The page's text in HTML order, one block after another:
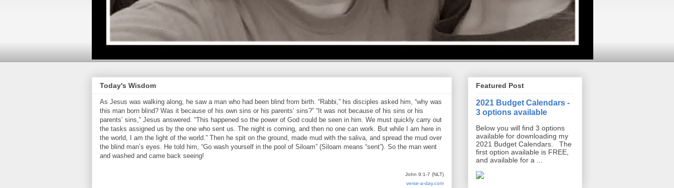
Today's Wisdom
As Jesus was walking along, he saw a man who had been blind from birth. “Rabbi,” his disciples asked him, “why was
this man born blind? Was it because of his own sins or his parents’ sins?” “It was not because of his sins or his
parents’ sins,” Jesus answered. “This happened so the power of God could be seen in him. We must quickly carry out
the tasks assigned us by the one who sent us. The night is coming, and then no one can work. But while I am here in
the world, I am the light of the world.” Then he spit on the ground, made mud with the saliva, and spread the mud over
the blind man’s eyes. He told him, “Go wash yourself in the pool of Siloam” (Siloam means “sent”). So the man went
and washed and came back seeing!
John 9:1-7 (NLT)
verse-a-day.com
Featured Post
2021 Budget Calendars -
3 options available
Below you will find 3 options
available for downloading my
2021 Budget Calendars. The
first option available is FREE,
and available for a ...